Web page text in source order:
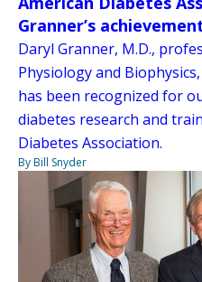
Granner’s
Daryl Granner, M.D.,
Physiology and
has been recognized for
diabetes research and
Diabetes Association.
By Bill Snyder